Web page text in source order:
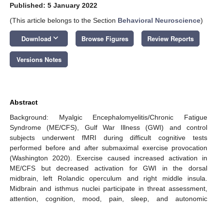
Published: 5 January 2022
(This article belongs to the Section Behavioral Neuroscience)
Download keyboard_arrow_down Browse Figures Review Reports
Versions Notes
Abstract
Background: Myalgic Encephalomyelitis/Chronic Fatigue
Syndrome (ME/CFS), Gulf War Illness (GWI) and control
subjects underwent fMRI during difficult cognitive tests
performed before and after submaximal exercise provocation
(Washington 2020). Exercise caused increased activation in
ME/CFS but decreased activation for GWI in the dorsal
midbrain, left Rolandic operculum and right middle insula.
Midbrain and isthmus nuclei participate in threat assessment,
attention, cognition, mood, pain, sleep, and autonomic